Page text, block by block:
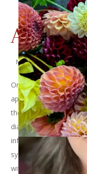
A
May 26, 2011
On Tuesday I stayed
appointment. I had
thought it was
diagnosed me with an
infection. So much for
sympathy but to set
witness what I